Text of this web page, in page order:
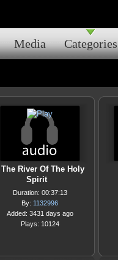
Media Categories
The River Of The Holy
Spirit
Duration: 00:37:13
By: 1132996
Added: 3431 days ago
Plays: 10124